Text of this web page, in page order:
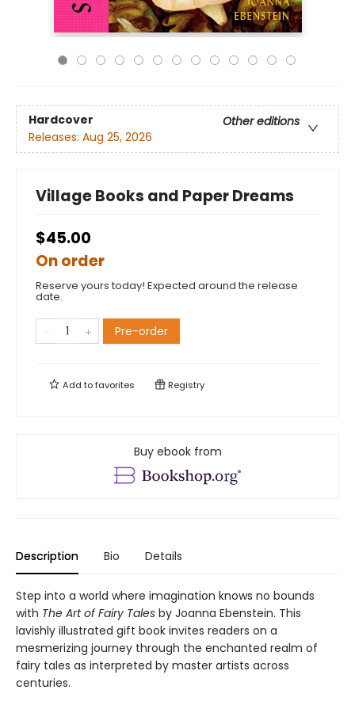
Hardcover
Other editions
Releases: Aug 25, 2026
Village Books and Paper Dreams
$45.00
On order
Reserve yours today! Expected around the release
date.
Pre-order
Add tofavorites Registry
Buy ebook from
Description Bio Details
Step into a world where imagination knows no bounds
with The Art of Fairy Tales by Joanna Ebenstein. This
lavishly illustrated gift book invites readers on a
mesmerizing journey through the enchanted realm of
fairy tales as interpreted by master artists across
centuries.